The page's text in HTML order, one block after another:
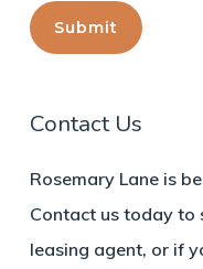
Contact Us
Rosemary Lane is
Contact us today to
leasing agent, or if